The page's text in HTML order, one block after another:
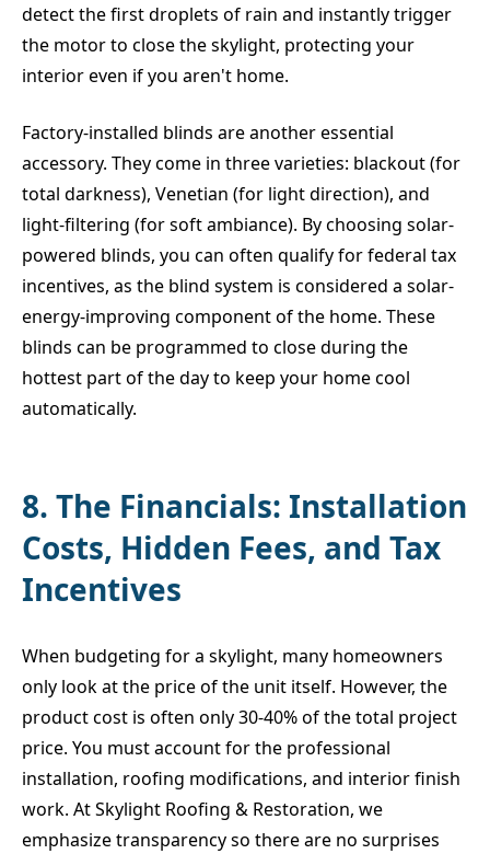
detect the first droplets of rain and instantly trigger
the motor to close the skylight, protecting your
interior even if you aren't home.
Factory-installed blinds are another essential
accessory. They come in three varieties: blackout (for
total darkness), Venetian (for light direction), and
light-filtering (for soft ambiance). By choosing solar-
powered blinds, you can often qualify for federal tax
incentives, as the blind system is considered a solar-
energy-improving component of the home. These
blinds can be programmed to close during the
hottest part of the day to keep your home cool
automatically.
8. The Financials: Installation
Costs, Hidden Fees, and Tax
Incentives
When budgeting for a skylight, many homeowners
only look at the price of the unit itself. However, the
product cost is often only 30-40% of the total project
price. You must account for the professional
installation, roofing modifications, and interior finish
work. At Skylight Roofing & Restoration, we
emphasize transparency so there are no surprises